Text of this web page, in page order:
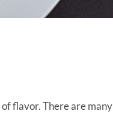
flavor. There are many